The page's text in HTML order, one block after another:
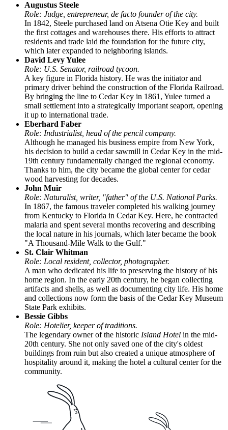
Augustus Steele
Role: Judge, entrepreneur, de facto founder of the city.
In 1842, Steele purchased land on Atsena Otie Key and built
the first cottages and warehouses there. His efforts to attract
residents and trade laid the foundation for the future city,
which later expanded to neighboring islands.
David Levy Yulee
Role: U.S. Senator, railroad tycoon.
A key figure in Florida history. He was the initiator and
primary driver behind the construction of the Florida Railroad.
By bringing the line to Cedar Key in 1861, Yulee turned a
small settlement into a strategically important seaport, opening
it up to international trade.
Eberhard Faber
Role: Industrialist, head of the pencil company.
Although he managed his business empire from New York,
his decision to build a cedar sawmill in Cedar Key in the mid-
19th century fundamentally changed the regional economy.
Thanks to him, the city became the global center for cedar
wood harvesting for decades.
John Muir
Role: Naturalist, writer, "father" of the U.S. National Parks.
In 1867, the famous traveler completed his walking journey
from Kentucky to Florida in Cedar Key. Here, he contracted
malaria and spent several months recovering and describing
the local nature in his journals, which later became the book
"A Thousand-Mile Walk to the Gulf."
St. Clair Whitman
Role: Local resident, collector, photographer.
A man who dedicated his life to preserving the history of his
home region. In the early 20th century, he began collecting
artifacts and shells, as well as documenting city life. His home
and collections now form the basis of the Cedar Key Museum
State Park exhibits.
Bessie Gibbs
Role: Hotelier, keeper of traditions.
The legendary owner of the historic Island Hotel in the mid-
20th century. She not only saved one of the city's oldest
buildings from ruin but also created a unique atmosphere of
hospitality around it, making the hotel a cultural center for the
community.